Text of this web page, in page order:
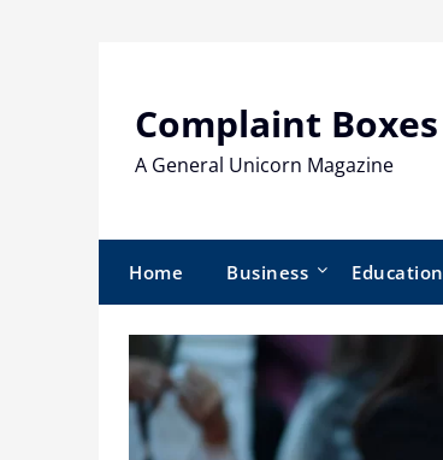
Complaint Boxes
A General Unicorn Magazine
Home Business Education